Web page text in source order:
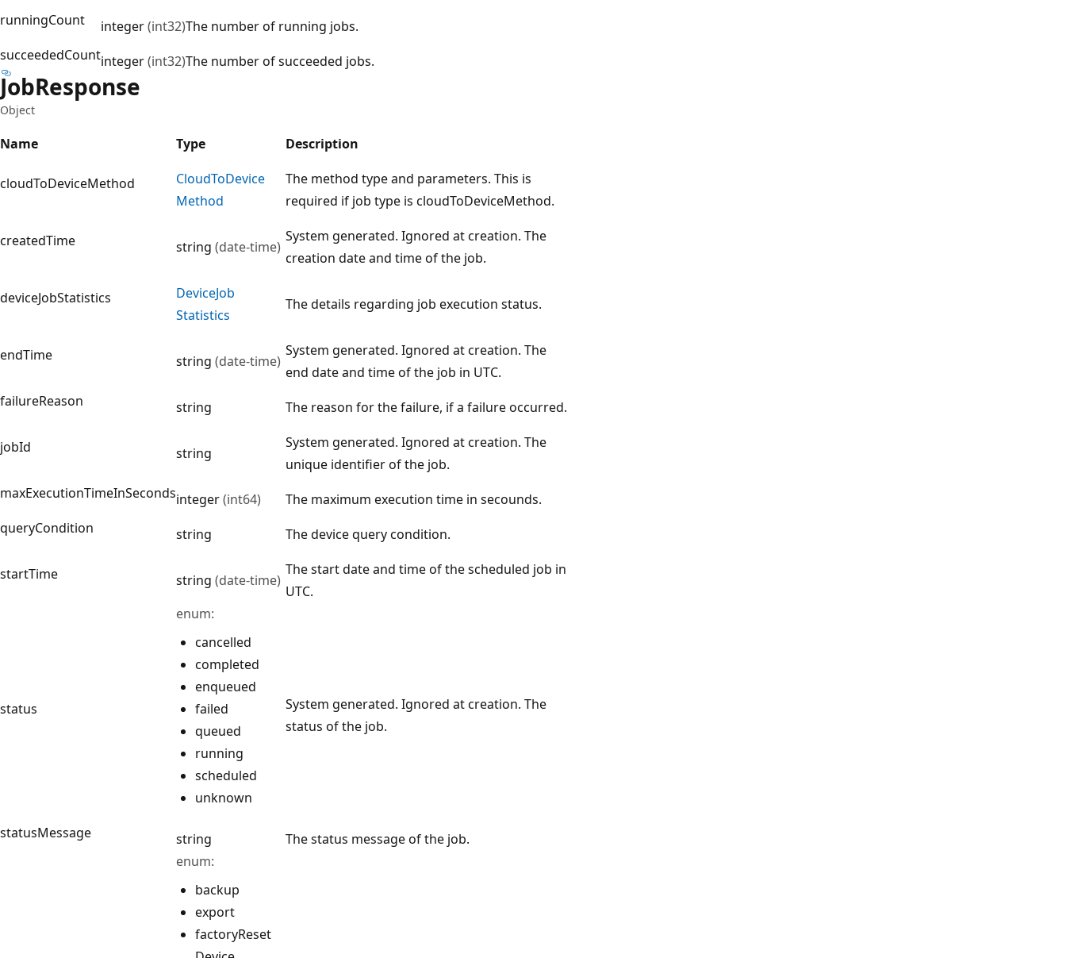
runningCount
integer(int32)The number of running jobs.
succeededCountinteger(int32)The number of succeeded jobs.
JobResponse
Object
Name Type Description
cloudToDeviceMethod CloudToDevice
Method
The method type and parameters. This is
required if job type is cloudToDeviceMethod.
createdTime string (date-time)
System generated. Ignored at creation. The
creation date and time of the job.
deviceJobStatistics DeviceJob
Statistics
The details regarding job execution status.
endTime string (date-time)
System generated. Ignored at creation. The
end date and time of the job in UTC.
failureReason
string The reason for the failure, if a failure occurred.
jobId string
System generated. Ignored at creation. The
unique identifier of the job.
maxExecutionTimeInSecondsinteger(int64)
The maximum execution time in secounds.
queryCondition
string The device query condition.
startTime string (date-time)
The start date and time of the scheduled job in
UTC.
status
enum:
cancelled
completed
enqueued
failed
queued
running
scheduled
unknown
System generated. Ignored at creation. The
status of the job.
statusMessage string
The status message of the job.
enum:
backup
export
factoryReset